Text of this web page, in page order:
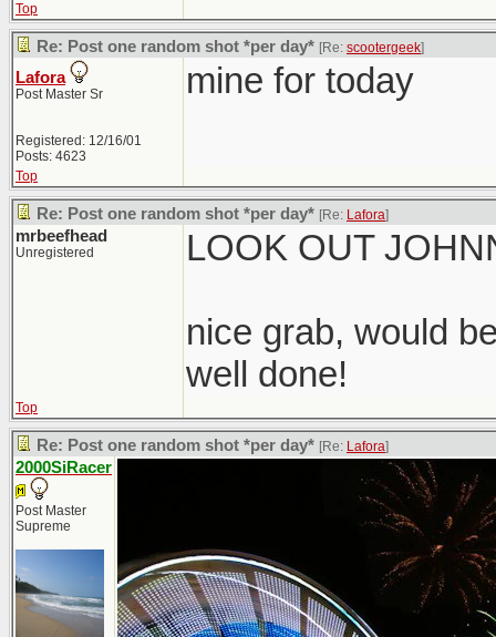
Top
Re: Post one random shot *per day* [Re: scootergeek]
Lafora
Post Master Sr
Registered: 12/16/01
Posts: 4623
mine for today
Top
Re: Post one random shot *per day* [Re: Lafora]
mrbeefhead
Unregistered LOOK OUT
nice grab, would
well done!
Top
Re: Post one random shot *per day* [Re: Lafora]
2000SiRacer
Post Master
Supreme